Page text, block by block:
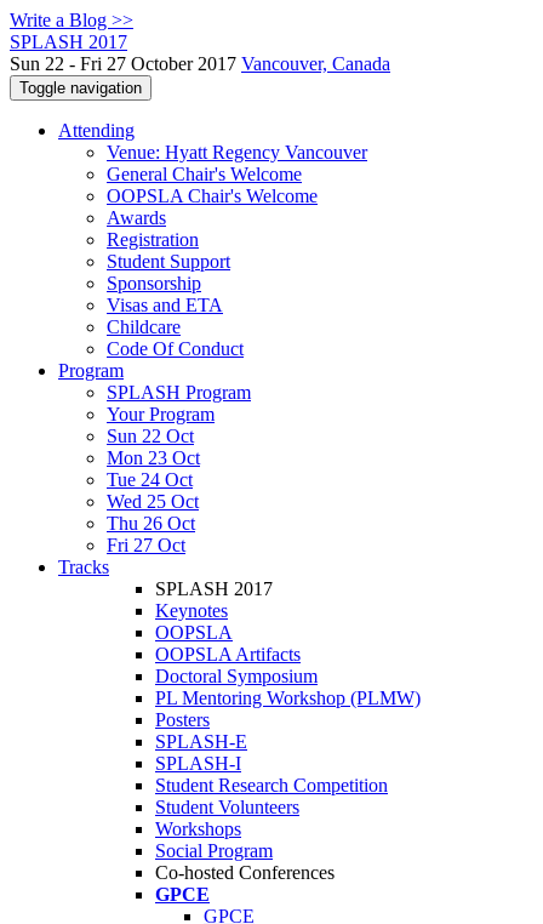
Write a Blog >>
SPLASH 2017
Sun 22 - Fri 27 October 2017 Vancouver, Canada
Toggle navigation
Attending
Venue: Hyatt Regency Vancouver
General Chair's Welcome
OOPSLA Chair's Welcome
Awards
Registration
Student Support
Sponsorship
Visas and ETA
Childcare
Code Of Conduct
Program
SPLASH Program
Your Program
Sun 22 Oct
Mon 23 Oct
Tue 24 Oct
Wed 25 Oct
Thu 26 Oct
Fri 27 Oct
Tracks
SPLASH 2017
Keynotes
OOPSLA
OOPSLA Artifacts
Doctoral Symposium
PL Mentoring Workshop (PLMW)
Posters
SPLASH-E
SPLASH-I
Student Research Competition
Student Volunteers
Workshops
Social Program
Co-hosted Conferences
GPCE
GPCE